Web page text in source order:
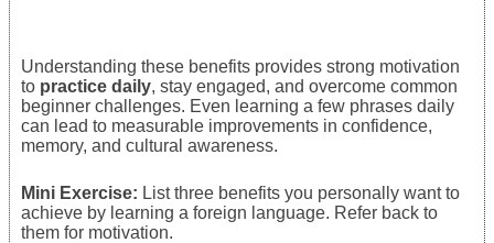
Understanding these benefits provides strong motivation
to practice daily, stay engaged, and overcome common
beginner challenges. Even learning a few phrases daily
can lead to measurable improvements in confidence,
memory, and cultural awareness.
Mini Exercise: List three benefits you personally want to
achieve by learning a foreign language. Refer back to
them for motivation.